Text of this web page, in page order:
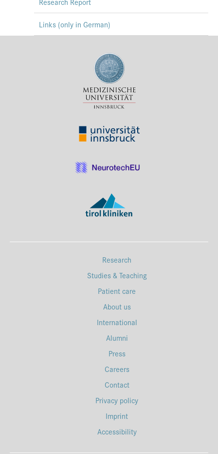
Links (only in German)
Research
Studies & Teaching
Patient care
About us
International
Alumni
Press
Careers
Contact
Privacy policy
Imprint
Accessibility